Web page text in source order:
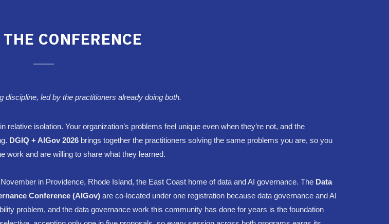
CONFERENCE
led by the practitioners already doing both.
isolation. Your organization’s problems feel unique even when they’re not, and the
DGIQ + AIGov 2026 brings together the practitioners solving the same problems you are, so you
work and are willing to share what they learned.
in Providence, Rhode Island, the East Coast home of data and AI governance. The Data
Conference (AIGov) are co-located under one registration because data governance and AI
problem, and the data governance work this community has done for years is the foundation